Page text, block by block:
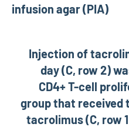
infusion agar (PIA)
Injection of
day (C, row 2)
CD4+ T-cell
group that received
tacrolimus (C, row